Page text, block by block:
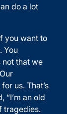
do a lot
you want to
You
not that we
us. That’s
“I’m an old
tragedies.